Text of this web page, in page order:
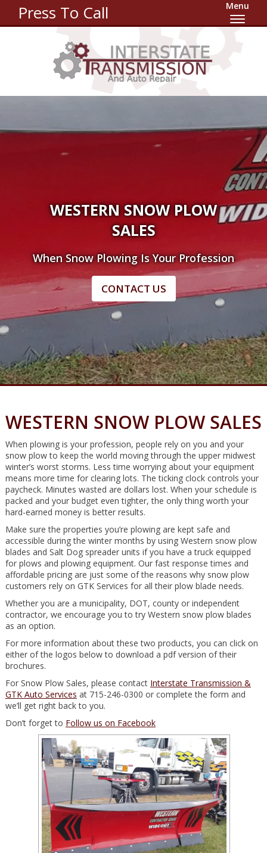
Press To Call Menu
WESTERN SNOW PLOW
SALES
When Snow Plowing Is Your Profession
CONTACT US
WESTERN SNOW PLOW SALES
When plowing is your profession, people rely on you and your
snow plow to keep the world moving through the upper midwest
winter’s worst storms. Less time worrying about your equipment
means more time for clearing lots. The ticking clock controls your
paycheck. Minutes wasted are dollars lost. When your schedule is
packed and your budget even tighter, the only thing worth your
hard-earned money is better results.
Make sure the properties you’re plowing are kept safe and
accessible during the winter months by using Western snow plow
blades and Salt Dog spreader units if you have a truck equipped
for plows and plowing equipment. Our fast response times and
affordable pricing are just some of the reasons why snow plow
customers rely on GTK Services for all their plow blade needs.
Whether you are a municipality, DOT, county or independent
contractor, we encourage you to try Western snow plow blades
as an option.
For more information about these two products, you can click on
either of the logos below to download a pdf version of their
brochures.
For Snow Plow Sales, please contact Interstate Transmission &
GTK Auto Services at 715-246-0300 or complete the form and
we’ll get right back to you.
Don’t forget to Follow us on Facebook